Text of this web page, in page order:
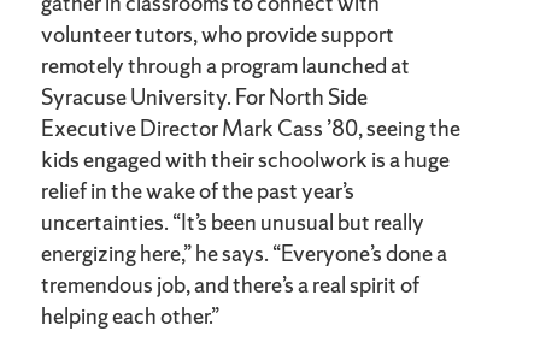
volunteer tutors, who provide support
remotely through a program launched at
Syracuse University. For North Side
Executive Director Mark Cass ’80, seeing the
kids engaged with their schoolwork is a huge
relief in the wake of the past year’s
uncertainties. “It’s been unusual but really
energizing here,” he says. “Everyone’s done a
tremendous job, and there’s a real spirit of
helping each other.”